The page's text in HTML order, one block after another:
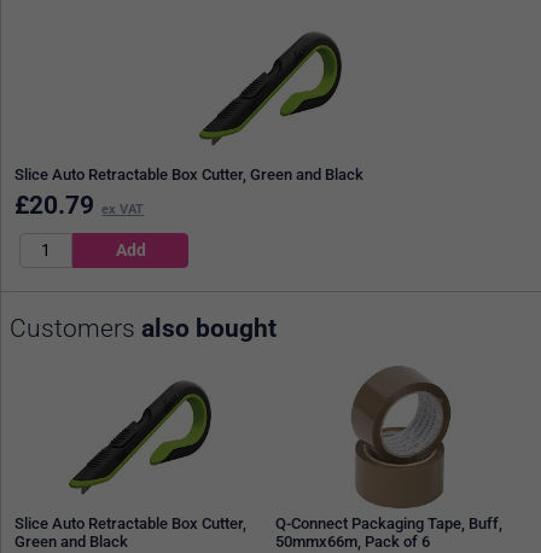
Slice Auto Retractable Box Cutter, Green and Black
£20.79 ex VAT
Customers also bought
Slice Auto Retractable Box Cutter,
Green and Black
Q-Connect Packaging Tape, Buff,
50mmx66m, Pack of 6